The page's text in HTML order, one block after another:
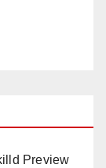
Preview